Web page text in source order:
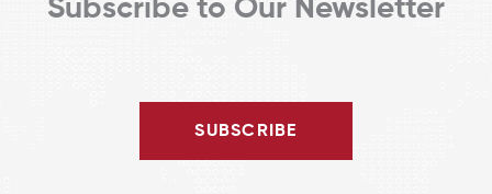
Subscribe to Our Newsletter
SUBSCRIBE